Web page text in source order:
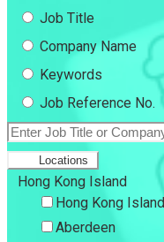
Job Title
Company Name
Keywords
Job Reference No.
Locations
Hong Kong Island
Hong Kong Island
Aberdeen